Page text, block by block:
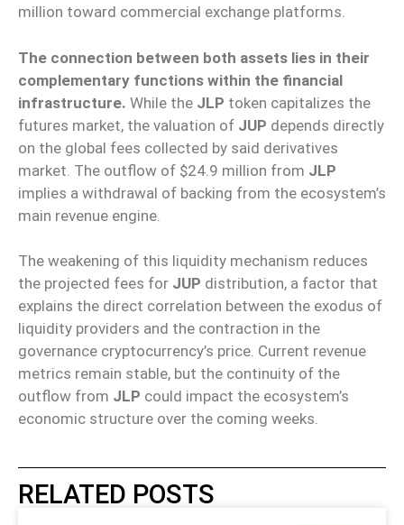
million toward commercial exchange platforms.
The connection between both assets lies in their
complementary functions within the financial
infrastructure. While the JLP token capitalizes the
futures market, the valuation of JUP depends directly
on the global fees collected by said derivatives
market. The outflow of $24.9 million from JLP
implies a withdrawal of backing from the ecosystem’s
main revenue engine.
The weakening of this liquidity mechanism reduces
the projected fees for JUP distribution, a factor that
explains the direct correlation between the exodus of
liquidity providers and the contraction in the
governance cryptocurrency’s price. Current revenue
metrics remain stable, but the continuity of the
outflow from JLP could impact the ecosystem’s
economic structure over the coming weeks.
RELATED POSTS